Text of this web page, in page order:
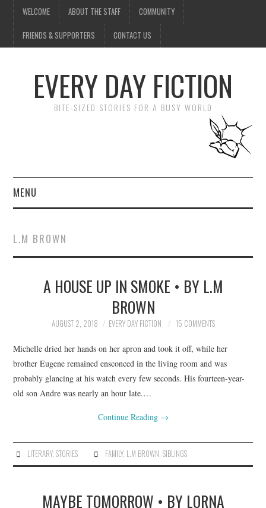
WELCOME ABOUT THE STAFF COMMUNITY
FRIENDS & SUPPORTERS CONTACT US
EVERY DAY FICTION
BITE-SIZED STORIES FOR A BUSY WORLD
MENU
SUBMIT A STORY
TOP STORIES
L.M BROWN
A HOUSE UP IN SMOKE • BY L.M
BROWN
AUGUST 2, 2018 EVERY DAY FICTION 15 COMMENTS
Michelle dried her hands on her apron and took it off, while her
brother Eugene remained ensconced in the living room and was
probably glancing at his watch every few seconds. His fourteen-year-
old son Andre was nearly an hour late.…
Continue Reading →
LITERARY, STORIES FAMILY, L.M BROWN SIBLINGS
MAYBE TOMORROW • BY LORNA